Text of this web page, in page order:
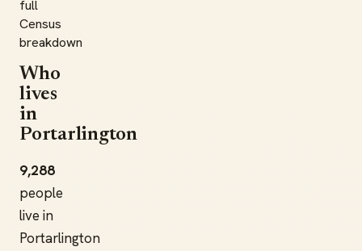
full
Census
breakdown
Who
lives
in
Portarlington
9,288
people
live in
Portarlington